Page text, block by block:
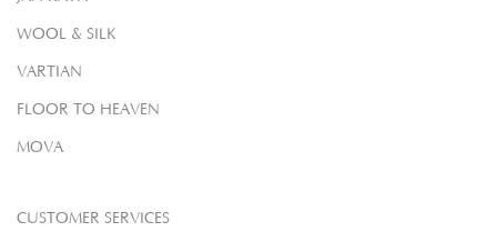
WOOL & SILK
VARTIAN
FLOOR TO HEAVEN
MOVA
CUSTOMER SERVICES